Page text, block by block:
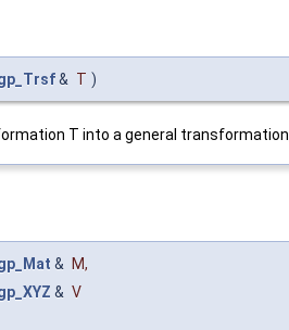
& T )
T into a general
& M,
& V